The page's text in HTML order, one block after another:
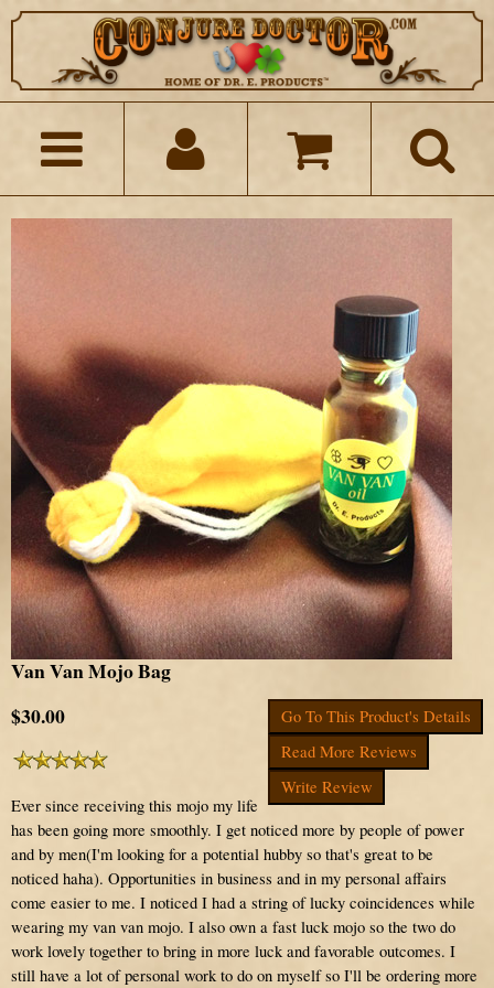
Go To This Product's Details
Read More Reviews
Write Review
Van Van Mojo Bag
$30.00
Ever since receiving this mojo my life
has been going more smoothly. I get noticed more by people of power
and by men(I'm looking for a potential hubby so that's great to be
noticed haha). Opportunities in business and in my personal affairs
come easier to me. I noticed I had a string of lucky coincidences while
wearing my van van mojo. I also own a fast luck mojo so the two do
work lovely together to bring in more luck and favorable outcomes. I
still have a lot of personal work to do on myself so I'll be ordering more